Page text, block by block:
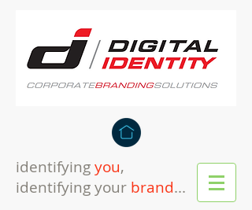
identifyingyou,
identifying your brand...